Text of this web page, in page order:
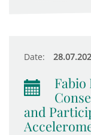
Date:
and